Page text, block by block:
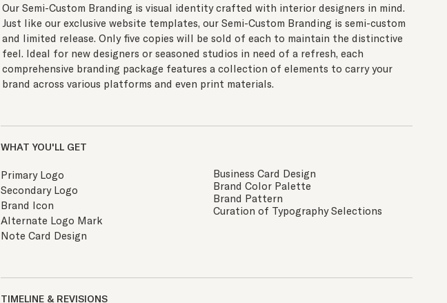
Our Semi-Custom Branding is visual identity crafted with interior designers in mind.
Just like our exclusive website templates, our Semi-Custom Branding is semi-custom
and limited release. Only five copies will be sold of each to maintain the distinctive
feel. Ideal for new designers or seasoned studios in need of a refresh, each
comprehensive branding package features a collection of elements to carry your
brand across various platforms and even print materials.
WHAT YOU'LL GET
Primary Logo
Secondary Logo
Brand Icon
Alternate Logo Mark
Note Card Design
Business Card Design
Brand Color Palette
Brand Pattern
Curation of Typography Selections
TIMELINE & REVISIONS